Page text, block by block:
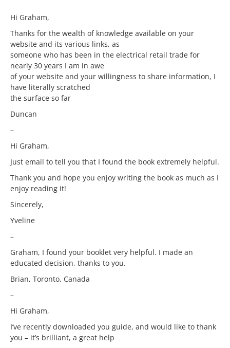
Hi Graham,
Thanks for the wealth of knowledge available on your
website and its various links, as
someone who has been in the electrical retail trade for
nearly 30 years I am in awe
of your website and your willingness to share information, I
have literally scratched
the surface so far
Duncan
–
Hi Graham,
Just email to tell you that I found the book extremely helpful.
Thank you and hope you enjoy writing the book as much as I
enjoy reading it!
Sincerely,
Yveline
–
Graham, I found your booklet very helpful. I made an
educated decision, thanks to you.
Brian, Toronto, Canada
–
Hi Graham,
I’ve recently downloaded you guide, and would like to thank
you – it’s brilliant, a great help